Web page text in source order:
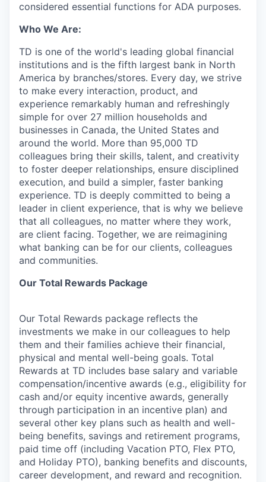
considered essential functions for ADA purposes.
Who We Are:
TD is one of the world's leading global financial
institutions and is the fifth largest bank in North
America by branches/stores. Every day, we strive
to make every interaction, product, and
experience remarkably human and refreshingly
simple for over 27 million households and
businesses in Canada, the United States and
around the world. More than 95,000 TD
colleagues bring their skills, talent, and creativity
to foster deeper relationships, ensure disciplined
execution, and build a simpler, faster banking
experience. TD is deeply committed to being a
leader in client experience, that is why we believe
that all colleagues, no matter where they work,
are client facing. Together, we are reimagining
what banking can be for our clients, colleagues
and communities.
Our Total Rewards Package
Our Total Rewards package reflects the
investments we make in our colleagues to help
them and their families achieve their financial,
physical and mental well-being goals. Total
Rewards at TD includes base salary and variable
compensation/incentive awards (e.g., eligibility for
cash and/or equity incentive awards, generally
through participation in an incentive plan) and
several other key plans such as health and well-
being benefits, savings and retirement programs,
paid time off (including Vacation PTO, Flex PTO,
and Holiday PTO), banking benefits and discounts,
career development, and reward and recognition.